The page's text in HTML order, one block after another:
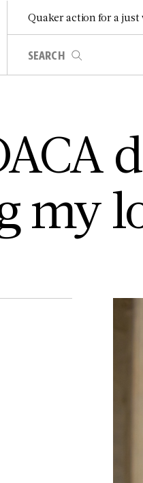
Quaker action for a just
my